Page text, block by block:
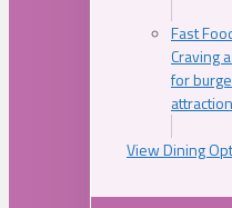
Fast
Craving
for
View Dining